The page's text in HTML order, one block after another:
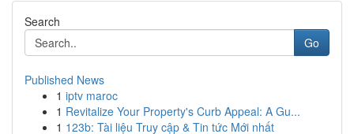
Search
Go
Published News
1 iptv maroc
1 Revitalize Your Property's Curb Appeal: A Gu...
1 123b: Tài liệu Truy cập & Tin tức Mới nhất